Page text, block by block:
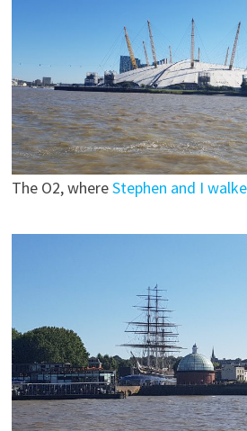
The O2, whereStephen and I